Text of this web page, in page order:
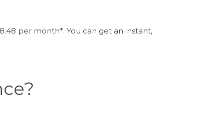
per month*. You can get an instant,